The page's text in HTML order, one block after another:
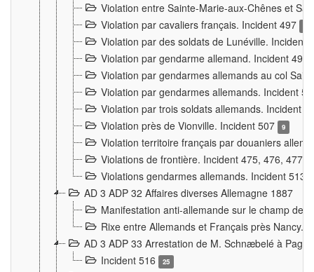
Violation entre Sainte-Marie-aux-Chênes et
Violation par cavaliers français. Incident 497
Violation par des soldats de Lunéville. Incident
Violation par gendarme allemand. Incident 499
Violation par gendarmes allemands au col
Violation par gendarmes allemands. Incident
Violation par trois soldats allemands. Incident
Violation près de Vionville. Incident 507
9
Violation territoire français par douaniers
Violations de frontière. Incident 475, 476, 477,
Violations gendarmes allemands. Incident 513
AD 3 ADP 32 Affaires diverses Allemagne 1887
Manifestation anti-allemande sur le champ de
Rixe entre Allemands et Français près Nancy.
AD 3 ADP 33 Arrestation de M. Schnæbelé à
Incident 516
25